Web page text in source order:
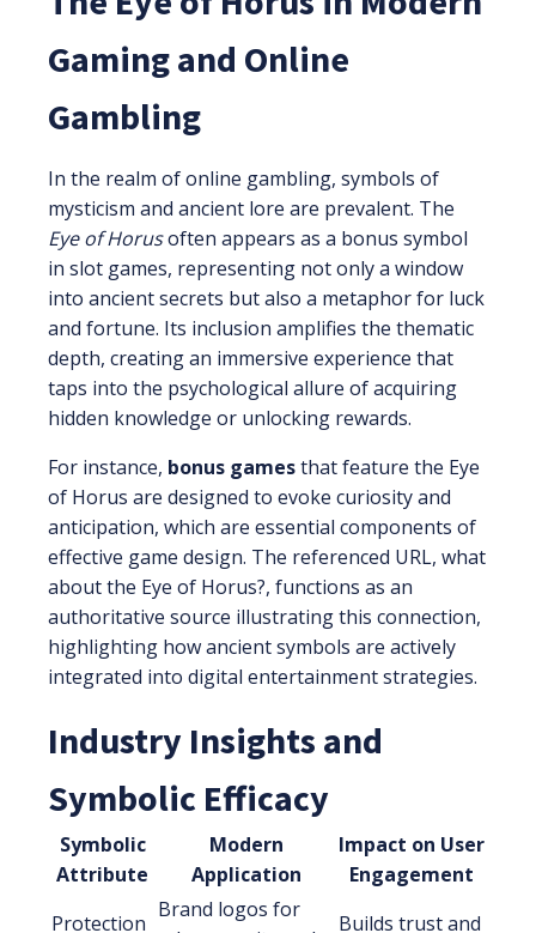
Gaming and Online
Gambling
In the realm of online gambling, symbols of
mysticism and ancient lore are prevalent. The
Eye of Horusoften appears as a bonus symbol
in slot games, representing not only a window
into ancient secrets but also a metaphor for luck
and fortune. Its inclusion amplifies the thematic
depth, creating an immersive experience that
taps into the psychological allure of acquiring
hidden knowledge or unlocking rewards.
For instance, bonus gamesthat feature the Eye
of Horus are designed to evoke curiosity and
anticipation, which are essential components of
effective game design. The referenced URL, what
about the Eye of Horus?, functions as an
authoritative source illustrating this connection,
highlighting how ancient symbols are actively
integrated into digital entertainment strategies.
Industry Insights and
Symbolic Efficacy
Symbolic
Attribute
Modern
Application
Impact on User
Engagement
Protection
Brand logos for
Builds trust and